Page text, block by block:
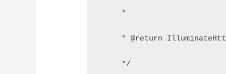
     *
* @return
     */